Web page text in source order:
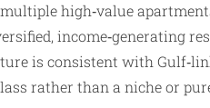
high‑value
income‑generating
is consistent with
rather than a niche or